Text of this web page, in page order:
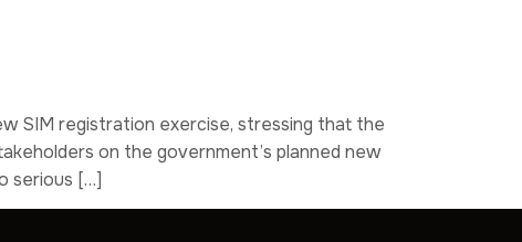
SIM registration exercise, stressing that the
on the government’s planned new
serious […]